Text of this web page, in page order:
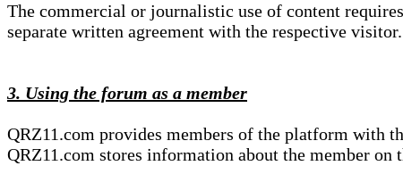
The commercial or journalistic use of content
separate written agreement with the respective
3. Using the forum as a member
QRZ11.com provides members of the platform with
QRZ11.com stores information about the member on